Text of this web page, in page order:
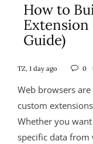
How to
Extension
Guide)
TZ, 1 day ago 0
Web browsers
custom
Whether you
specific data from